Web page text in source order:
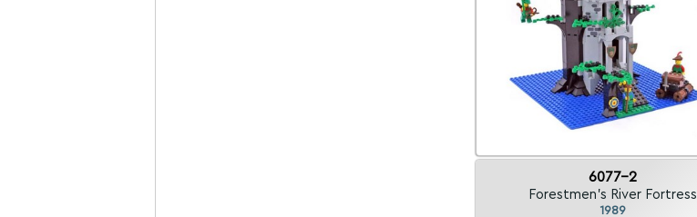
6077-2
Forestmen's River Fortress
1989